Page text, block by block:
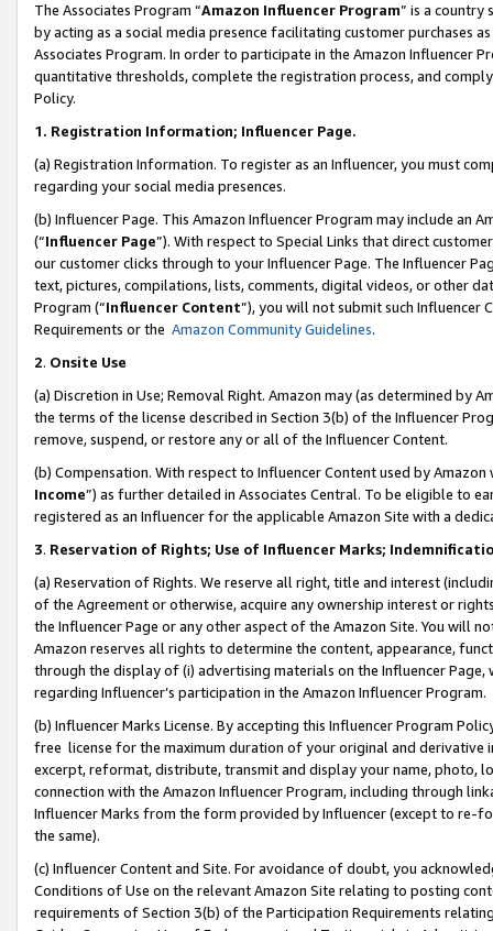
The Associates Program “Amazon Influencer Program” is a country
by acting as a social media presence facilitating customer purchases
Associates Program. In order to participate in the Amazon Influencer
quantitative thresholds, complete the registration process, and
Policy.
1. Registration Information; Influencer Page.
(a) Registration Information. To register as an Influencer, you must
regarding your social media presences.
(b) Influencer Page. This Amazon Influencer Program may include an
(“Influencer Page”). With respect to Special Links that direct
our customer clicks through to your Influencer Page. The Influencer
text, pictures, compilations, lists, comments, digital videos, or other
Program (“Influencer Content”), you will not submit such
Requirements or the Amazon Community Guidelines.
2. Onsite Use
(a) Discretion in Use; Removal Right. Amazon may (as determined by
the terms of the license described in Section 3(b) of the Influencer
remove, suspend, or restore any or all of the Influencer Content.
(b) Compensation. With respect to Influencer Content used by
Income”) as further detailed in Associates Central. To be eligible to
registered as an Influencer for the applicable Amazon Site with a
3. Reservation of Rights; Use of Influencer Marks;
(a) Reservation of Rights. We reserve all right, title and interest
of the Agreement or otherwise, acquire any ownership interest or
the Influencer Page or any other aspect of the Amazon Site. You will
Amazon reserves all rights to determine the content, appearance,
through the display of (i) advertising materials on the Influencer
regarding Influencer’s participation in the Amazon Influencer Program.
(b) Influencer Marks License. By accepting this Influencer Program
free license for the maximum duration of your original and
excerpt, reformat, distribute, transmit and display your name, photo,
connection with the Amazon Influencer Program, including through
Influencer Marks from the form provided by Influencer (except to re-
the same).
(c) Influencer Content and Site. For avoidance of doubt, you
Conditions of Use on the relevant Amazon Site relating to posting
requirements of Section 3(b) of the Participation Requirements